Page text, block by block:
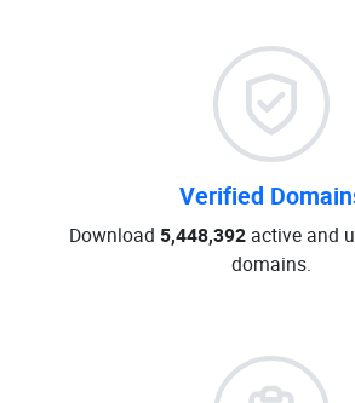
Verified
Download 5,448,392active and
domains.